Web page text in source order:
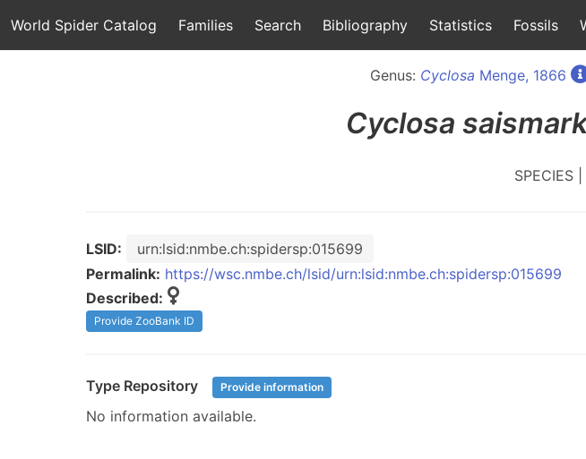
World Spider Catalog Families Search Bibliography Statistics Fossils
Genus: Cyclosa Menge, 1866
Cyclosa
SPECIES |
LSID:
urn:lsid:nmbe.ch:spidersp:015699
Permalink: https://wsc.nmbe.ch/lsid/urn:lsid:nmbe.ch:spidersp:015699
Described:
Provide ZooBank ID
Type Repository Provide information
No information available.